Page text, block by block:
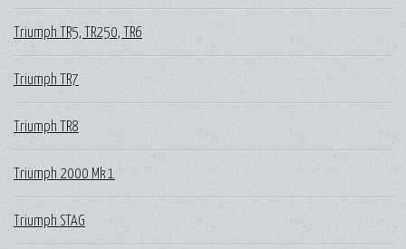
Triumph TR5, TR250, TR6
Triumph TR7
Triumph TR8
Triumph 2000 Mk 1
Triumph STAG